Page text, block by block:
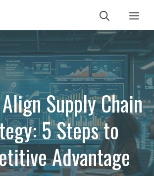
Supply Chain
5 Steps to
Advantage